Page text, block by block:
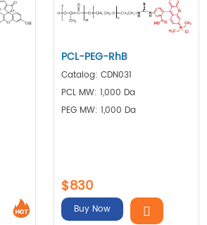
PCL-PEG-RhB
Catalog: CDN031
PCL MW: 1,000 Da
PEG MW: 1,000 Da
$830
Buy Now